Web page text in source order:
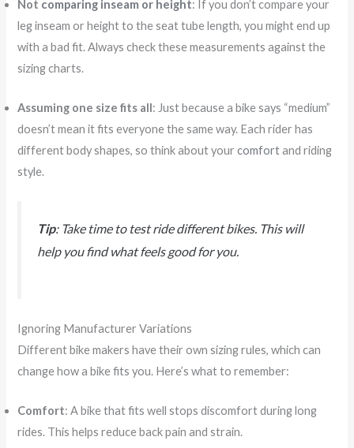
Not comparing inseam or height: If you don’t compare your
leg inseam or height to the seat tube length, you might end up
with a bad fit. Always check these measurements against the
sizing charts.
Assuming one size fits all: Just because a bike says “medium”
doesn’t mean it fits everyone the same way. Each rider has
different body shapes, so think about yourcomfortand riding
style.
Tip: Take time to test ride different bikes. This will
help you find what feels good for you.
Ignoring Manufacturer Variations
Different bike makers have their own sizing rules, which can
change how a bike fits you. Here’s what to remember:
Comfort: A bike that fits well stops discomfort during long
rides. This helps reduce back pain and strain.